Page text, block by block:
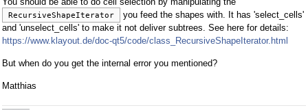
RecursiveShapeIterator
you feed the shapes with. It has 'select_cells'
and 'unselect_cells' to make it not deliver subtrees. See here for details:
https://www.klayout.de/doc-qt5/code/class_RecursiveShapeIterator.html
But when do you get the internal error you mentioned?
Matthias